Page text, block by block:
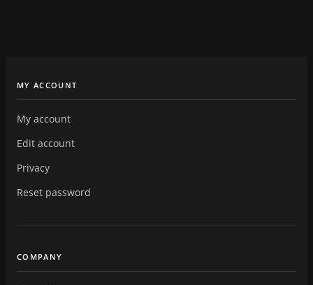
MY ACCOUNT
My account
Edit account
Privacy
Reset password
COMPANY